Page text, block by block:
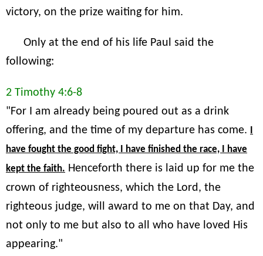
victory, on the prize waiting for him.
Only at the end of his life Paul said the
following:
2 Timothy 4:6-8
"For I am already being poured out as a drink
offering, and the time of my departure has come.
have fought the good fight, I have finished the race, I have
kept the faith. Henceforth there is laid up for me the
crown of righteousness, which the Lord, the
righteous judge, will award to me on that Day, and
not only to me but also to all who have loved His
appearing."